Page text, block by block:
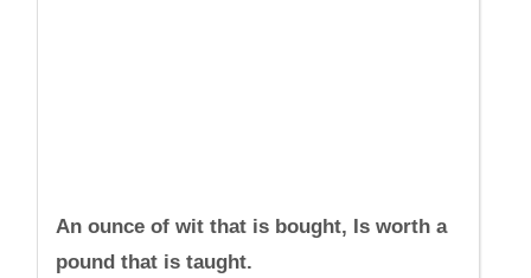
An ounce of wit that is bought, Is worth a
pound that is taught.